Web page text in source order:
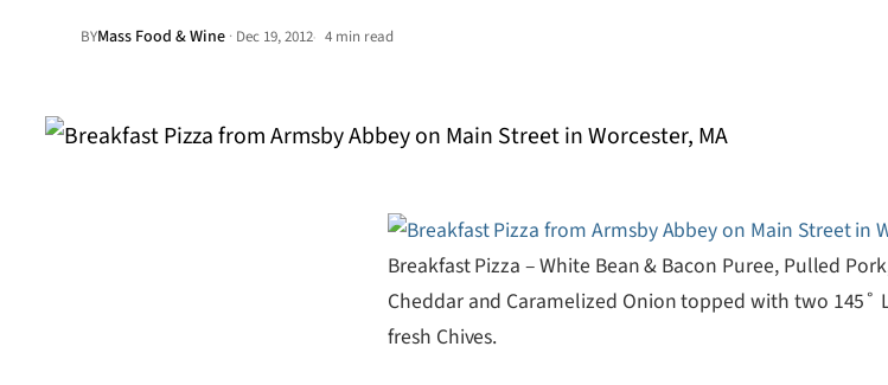
BYMass Food & Wine · Dec 19, 2012• 4 min read
Breakfast Pizza – White Bean & Bacon Puree, Pulled
Cheddar and Caramelized Onion topped with two 145˚
fresh Chives.